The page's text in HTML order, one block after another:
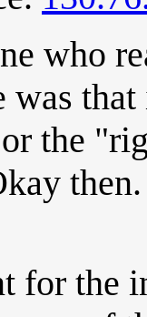
who
was
the
for the